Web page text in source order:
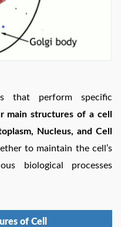
that perform specific
main structures of a cell
Nucleus, and Cell
to maintain the cell’s
biological processes
of Cell